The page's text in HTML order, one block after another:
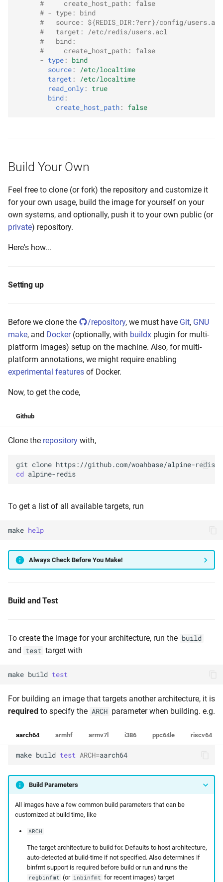
#     create_host_path: false
# - type: bind
#   source: ${REDIS_DIR:?err}/config/users.acl
#   target: /etc/redis/users.acl
#   bind:
#     create_host_path: false
- type :
bind
source :
/etc/localtime
target :
/etc/localtime
read_only :
true
bind :
create_host_path : false
Build Your Own
Feel free to clone (or fork) the repository and customize it
for your own usage, build the image for yourself on your
own systems, and optionally, push it to your own public (or
private) repository.
Here's how...
Setting up
Before we clone the /repository, we must have Git, GNU
make, and Docker(optionally, with buildx plugin for multi-
platform images) setup on the machine. Also, for multi-
platform annotations, we might require enabling
experimental features of Docker.
Now, to get the code,
Github
Clone the repository with,
git clone
cd
To get a list of all available targets, run
make help
Always Check Before You Make!
Build and Test
To create the image for your architecture, run the build
and test target with
make build test
For building an image that targets another architecture, it is
required to specify the ARCH parameter when building. e.g.
aarch64 armhf armv7l i386 ppc64le riscv64
make build test ARCH=aarch64
Build Parameters
All images have a few common build parameters that can be
customized at build time, like
ARCH
The target architecture to build for. Defaults to host architecture,
auto-detected at build-time if not specified. Also determines if
binfmt support is required before build or run and runs the
regbinfmt (or inbinfmt for recent images) target